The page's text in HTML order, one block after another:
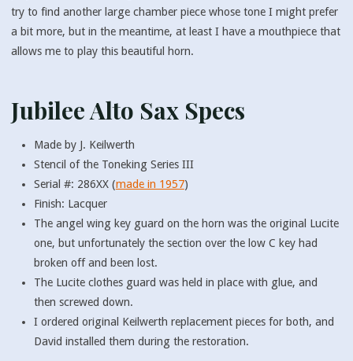
try to find another large chamber piece whose tone I might prefer
a bit more, but in the meantime, at least I have a mouthpiece that
allows me to play this beautiful horn.
Jubilee Alto Sax Specs
Made by J. Keilwerth
Stencil of the Toneking Series III
Serial #: 286XX (made in 1957)
Finish: Lacquer
The angel wing key guard on the horn was the original Lucite
one, but unfortunately the section over the low C key had
broken off and been lost.
The Lucite clothes guard was held in place with glue, and
then screwed down.
I ordered original Keilwerth replacement pieces for both, and
David installed them during the restoration.